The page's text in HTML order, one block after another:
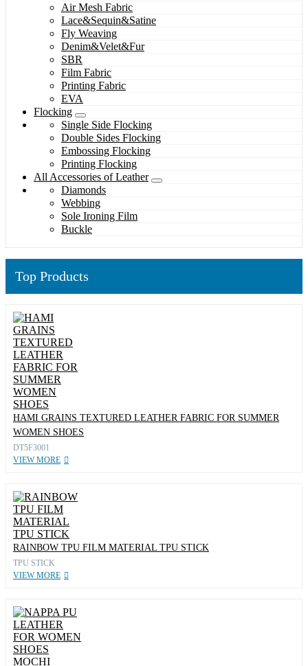
Air Mesh Fabric
Lace&Sequin&Satine
Fly Weaving
Denim&Velet&Fur
SBR
Film Fabric
Printing Fabric
EVA
Flocking
Single Side Flocking
Double Sides Flocking
Embossing Flocking
Printing Flocking
All Accessories of Leather
Diamonds
Webbing
Sole Ironing Film
Buckle
Top Products
HAMI GRAINS TEXTURED LEATHER FABRIC FOR SUMMER
WOMEN SHOES
DT5F3001
VIEW MORE
RAINBOW TPU FILM MATERIAL TPU STICK
TPU STICK
VIEW MORE